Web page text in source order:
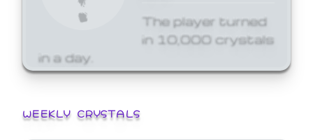
The player turned
in 10,000 crystals
in a day.
WEEKLY CRYSTALS